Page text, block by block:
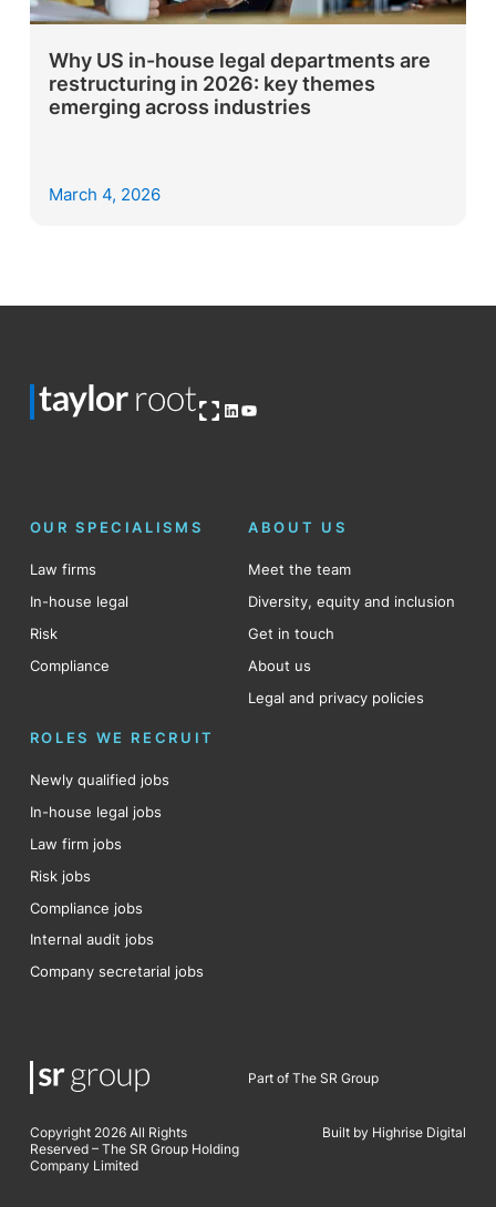
Why US in-house legal departments are
restructuring in 2026: key themes
emerging across industries
March 4, 2026
Open OG imageLinkedIn
YouTube
OUR SPECIALISMS
Law firms
In-house legal
Risk
Compliance
ABOUT US
Meet the team
Diversity, equity and inclusion
Get in touch
About us
Legal and privacy policies
ROLES WE RECRUIT
Newly qualified jobs
In-house legal jobs
Law firm jobs
Risk jobs
Compliance jobs
Internal audit jobs
Company secretarial jobs
Part of The SR Group
Copyright 2026 All Rights
Reserved – The SR Group Holding
Company Limited
Built by Highrise Digital